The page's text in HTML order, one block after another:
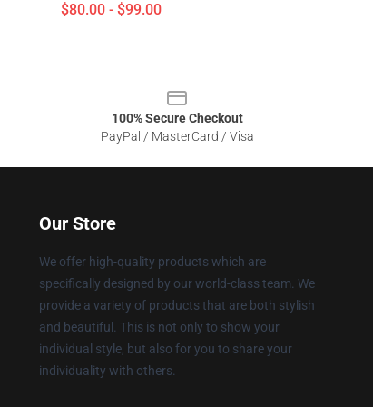
$80.00 - $99.00
100% Secure Checkout
PayPal / MasterCard / Visa
Our Store
We offer high-quality products which are
specifically designed by our world-class team. We
provide a variety of products that are both stylish
and beautiful. This is not only to show your
individual style, but also for you to share your
individuality with others.